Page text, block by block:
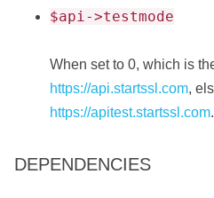
$api->testmode
When set to 0, which is
https://api.startssl.com,
https://apitest.startssl.com.
DEPENDENCIES